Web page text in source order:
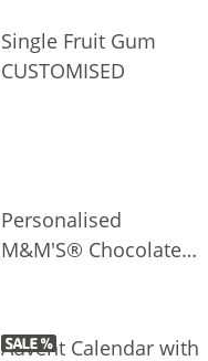
Single Fruit Gum
CUSTOMISED
Personalised
M&M'S® Chocolate
Advent Calendar with